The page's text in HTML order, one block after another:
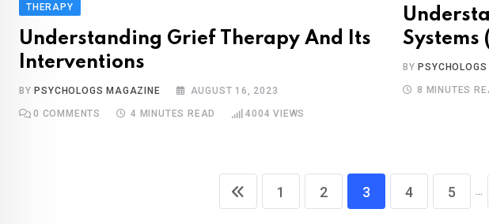
Systems
BY
8 MINUTES
THERAPY
Understanding Grief Therapy And Its
Interventions
BYPSYCHOLOGS MAGAZINE AUGUST 16, 2023
0 COMMENTS 4 MINUTES READ 4004 VIEWS
1 2 3 4 5 ...